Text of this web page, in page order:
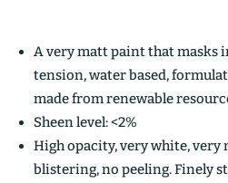
A very matt paint that masks
tension, water based,
made from renewable
Sheen level: <2%
High opacity, very white, very
blistering, no peeling. Finely